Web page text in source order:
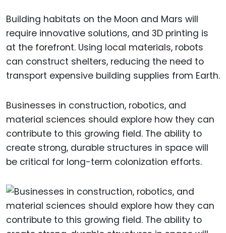
Building habitats on the Moon and Mars will
require innovative solutions, and 3D printing is
at the forefront. Using local materials, robots
can construct shelters, reducing the need to
transport expensive building supplies from Earth.
Businesses in construction, robotics, and
material sciences should explore how they can
contribute to this growing field. The ability to
create strong, durable structures in space will
be critical for long-term colonization efforts.